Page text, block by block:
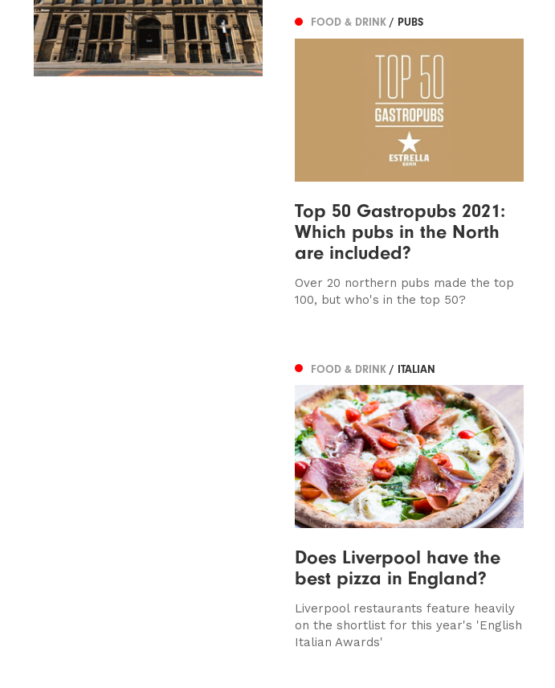
FOOD & DRINK / PUBS
Top 50 Gastropubs 2021:
Which pubs in the North
are included?
Over 20 northern pubs made the top
100, but who's in the top 50?
FOOD & DRINK / ITALIAN
Does Liverpool have the
best pizza in England?
Liverpool restaurants feature heavily
on the shortlist for this year's 'English
Italian Awards'